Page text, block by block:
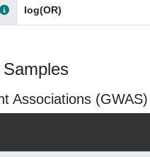
log(OR)
Associations (GWAS)